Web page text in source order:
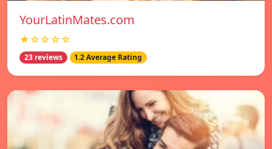
YourLatinMates.com
★☆☆☆☆
23 reviews 1.2 Average Rating